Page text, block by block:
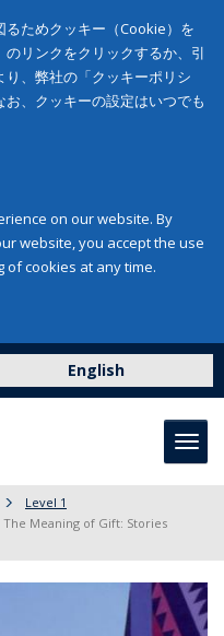
ためクッキー（Cookie）を
リンクをクリックするか、引
、弊社の「クッキーポリシ
、クッキーの設定はいつでも
on our website. By
website, you accept the use
of cookies at any time.
English
Level 1
Meaning of Gift: Stories